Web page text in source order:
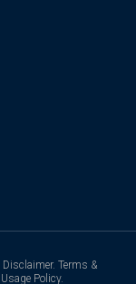
Disclaimer. Terms &
Usage Policy.